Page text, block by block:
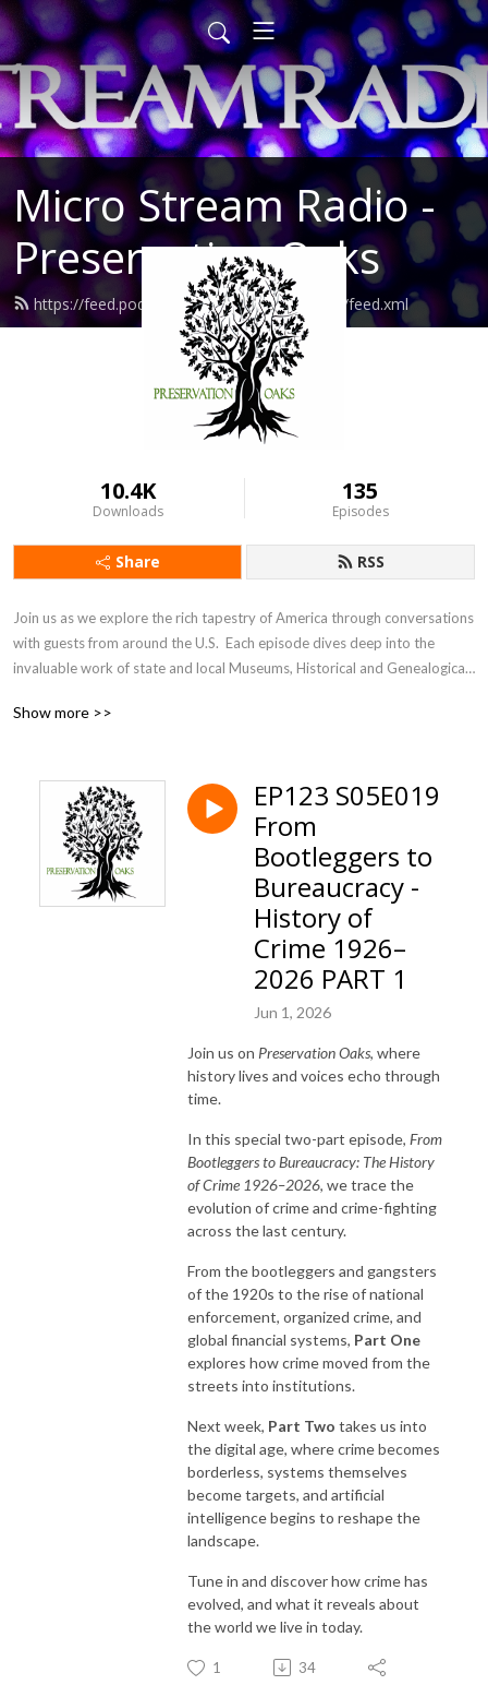
Micro Stream Radio -
Preservation Oaks
https://feed.podbean.com/preservationoaks/feed.xml
10.4K
Downloads
135
Episodes
Share RSS
Join us as we explore the rich tapestry of America through conversations
with guests from around the U.S.  Each episode dives deep into the
invaluable work of state and local Museums, Historical and Genealogical
preserving our heritage and culture one community at a time. From
”Preservation Oaks,” ensure our stories live on.
Show more >>
EP123 S05E019
From
Bootleggers to
Bureaucracy -
History of
Crime 1926–
2026 PART 1
Jun 1, 2026
Join us on Preservation Oaks, where
history lives and voices echo through
time.
In this special two-part episode, From
Bootleggers to Bureaucracy: The History
of Crime 1926–2026, we trace the
evolution of crime and crime-fighting
across the last century.
From the bootleggers and gangsters
of the 1920s to the rise of national
enforcement, organized crime, and
global financial systems, Part One
explores how crime moved from the
streets into institutions.
Next week, Part Two takes us into
the digital age, where crime becomes
borderless, systems themselves
become targets, and artificial
intelligence begins to reshape the
landscape.
Tune in and discover how crime has
evolved, and what it reveals about
the world we live in today.
1 34